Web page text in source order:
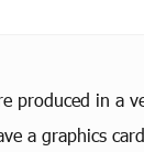
produced in a
a graphics